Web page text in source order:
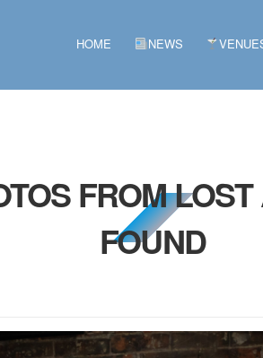
HOME NEWS
FROM
FOUND